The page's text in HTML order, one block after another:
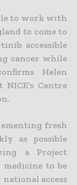
to work with
to come to
accessible
cancer while
Helen
Centre
fresh
as possible
a Project
to be
access